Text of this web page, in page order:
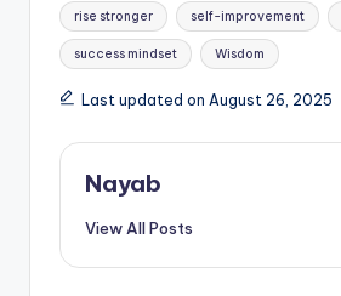
rise stronger self-improvement
success mindset Wisdom
Last updated on August 26, 2025
Nayab
View All Posts